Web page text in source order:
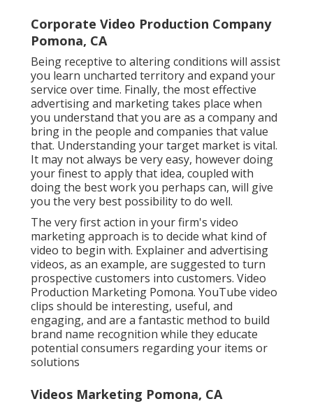
Corporate Video Production Company
Pomona, CA
Being receptive to altering conditions will assist
you learn uncharted territory and expand your
service over time. Finally, the most effective
advertising and marketing takes place when
you understand that you are as a company and
bring in the people and companies that value
that. Understanding your target market is vital.
It may not always be very easy, however doing
your finest to apply that idea, coupled with
doing the best work you perhaps can, will give
you the very best possibility to do well.
The very first action in your firm's video
marketing approach is to decide what kind of
video to begin with. Explainer and advertising
videos, as an example, are suggested to turn
prospective customers into customers. Video
Production Marketing Pomona. YouTube video
clips should be interesting, useful, and
engaging, and are a fantastic method to build
brand name recognition while they educate
potential consumers regarding your items or
solutions
Videos Marketing Pomona, CA